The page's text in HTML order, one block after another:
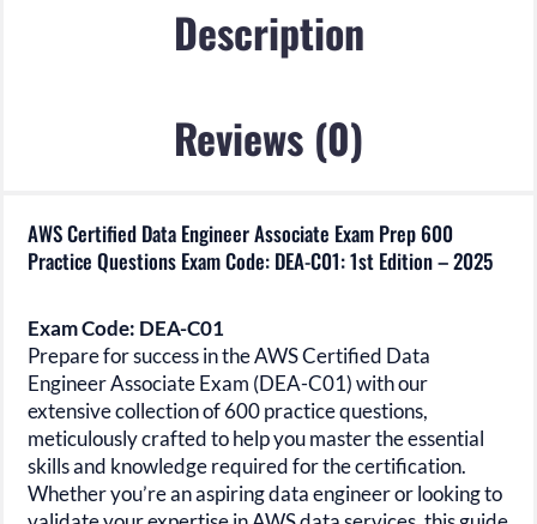
Description
Reviews (0)
AWS Certified Data Engineer Associate Exam Prep 600
Practice Questions Exam Code: DEA-C01: 1st Edition – 2025
Exam Code: DEA-C01
Prepare for success in theAWS Certified Data
Engineer Associate Exam (DEA-C01)with our
extensive collection of 600 practice questions,
meticulously crafted to help you master the essential
skills and knowledge required for the certification.
Whether you’re an aspiring data engineer or looking to